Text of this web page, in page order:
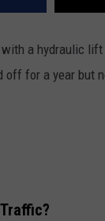
a hydraulic
for a year but